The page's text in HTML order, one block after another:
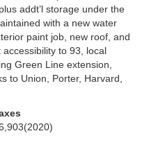
addt’l storage under the
with a new water
paint job, new roof, and
to 93, local
Green Line extension,
to Union, Porter, Harvard,
(2020)